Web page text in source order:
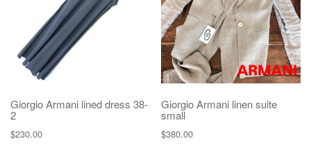
Giorgio Armani lined dress 38-
2
$230.00
Giorgio Armani linen suite
small
$380.00